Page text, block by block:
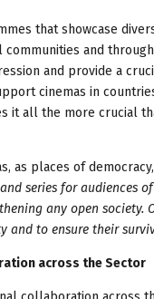
that showcase
and
and provide a
cinemas in
it all the more crucial
as places of
series for audiences
any open society.
and to ensure their
across the Sector